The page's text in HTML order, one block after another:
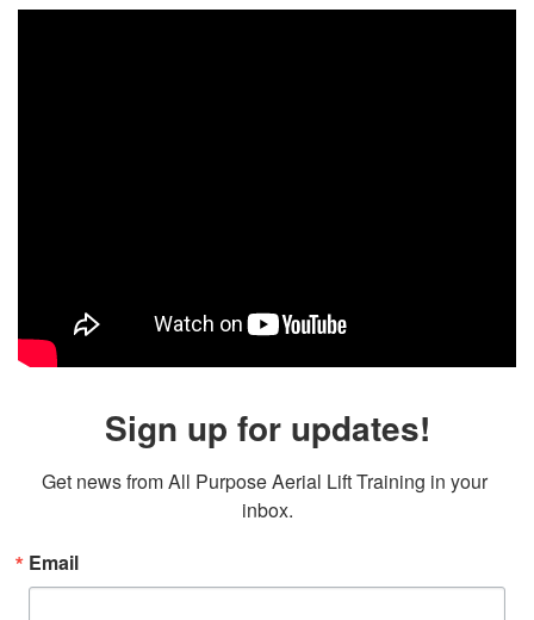
Sign up for updates!
Get news from All Purpose Aerial Lift Training in your
inbox.
Email